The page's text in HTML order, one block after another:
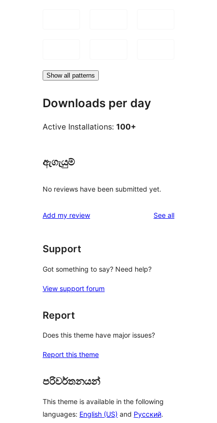
Show all patterns
Downloads per day
Active Installations: 100+
ඇගැයුම්
No reviews have been submitted yet.
Add my review See allreviews
Support
Got something to say? Need help?
View support forum
Report
Does this theme have major issues?
Report this theme
පරිවර්තනයන්
This theme is available in the following
languages: English (US) and Русский.